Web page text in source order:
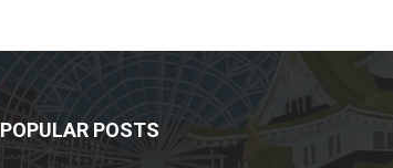
POPULAR POSTS